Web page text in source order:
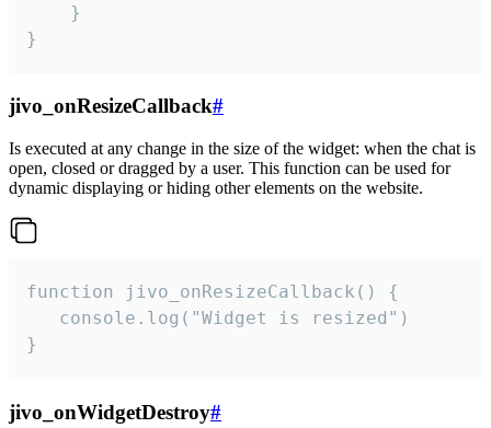
    }
}
jivo_onResizeCallback#
Is executed at any change in the size of the widget: when the chat is
open, closed or dragged by a user. This function can be used for
dynamic displaying or hiding other elements on the website.
function jivo_onResizeCallback() {
   console.log("Widget is resized")
}
jivo_onWidgetDestroy#